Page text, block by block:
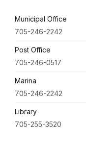
Municipal Office
705-246-2242
Post Office
705-246-0517
Marina
705-246-2242
Library
705-255-3520